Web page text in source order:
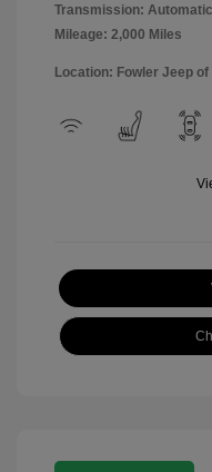
Transmission: Automatic
Mileage: 2,000 Miles
Location: Fowler Jeep